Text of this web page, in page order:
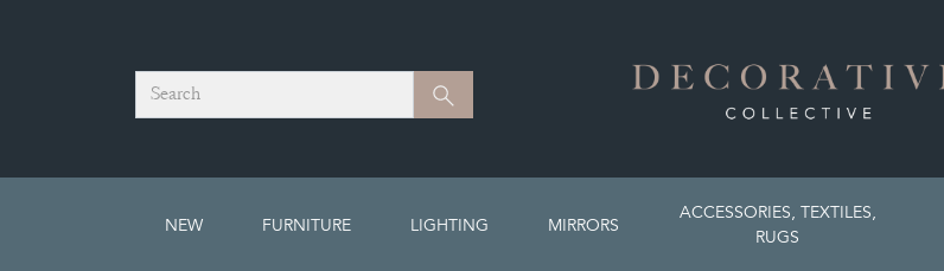
Search Search
NEW FURNITURE LIGHTING MIRRORS
ACCESSORIES, TEXTILES,
RUGS